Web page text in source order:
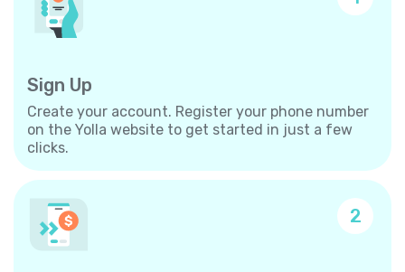
Sign Up
Create your account. Register your phone number
on the Yolla website to get started in just a few
clicks.
2